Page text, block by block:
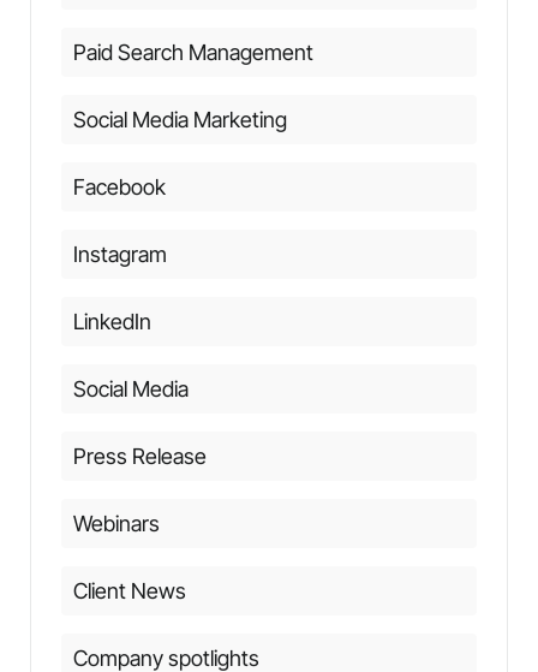
Paid Search Management
Social Media Marketing
Facebook
Instagram
LinkedIn
Social Media
Press Release
Webinars
Client News
Company spotlights